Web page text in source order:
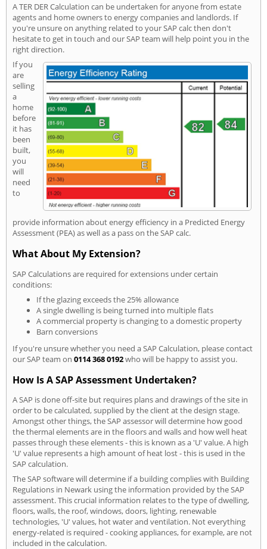
A TER DER Calculation can be undertaken for anyone from estate
agents and home owners to energy companies and landlords. If
you're unsure on anything related to your SAP calc then don't
hesitate to get in touch and our SAP team will help point you in the
right direction.
If you
are
selling
a
home
before
it has
been
built,
you
will
need
to
provide information about energy efficiency in a Predicted Energy
Assessment (PEA) as well as a pass on the SAP calc.
What About My Extension?
SAP Calculations are required for extensions under certain
conditions:
If the glazing exceeds the 25% allowance
A single dwelling is being turned into multiple flats
A commercial property is changing to a domestic property
Barn conversions
If you're unsure whether you need a SAP Calculation, please contact
our SAP team on 0114 368 0192who will be happy to assist you.
How Is A SAP Assessment Undertaken?
A SAP is done off-site but requires plans and drawings of the site in
order to be calculated, supplied by the client at the design stage.
Amongst other things, the SAP assessor will determine how good
the thermal elements are in the floors and walls and how well heat
passes through these elements - this is known as a 'U' value. A high
'U' value represents a high amount of heat lost - this is used in the
SAP calculation.
The SAP software will determine if a building complies with Building
Regulations in Newark using the information provided by the SAP
assessment. This crucial information relates to the type of dwelling,
floors, walls, the roof, windows, doors, lighting, renewable
technologies, 'U' values, hot water and ventilation. Not everything
energy-related is required - cooking appliances, for example, are not
included in the calculation.